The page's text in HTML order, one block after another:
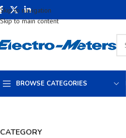
Skip to navigation
Skip to main content
BROWSE CATEGORIES
CATEGORY